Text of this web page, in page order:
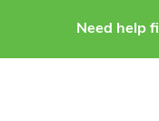
Need help